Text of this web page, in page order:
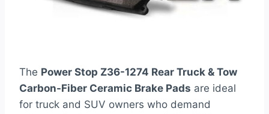
The Power Stop Z36-1274 Rear Truck & Tow
Carbon-Fiber Ceramic Brake Pads are ideal
for truck and SUV owners who demand